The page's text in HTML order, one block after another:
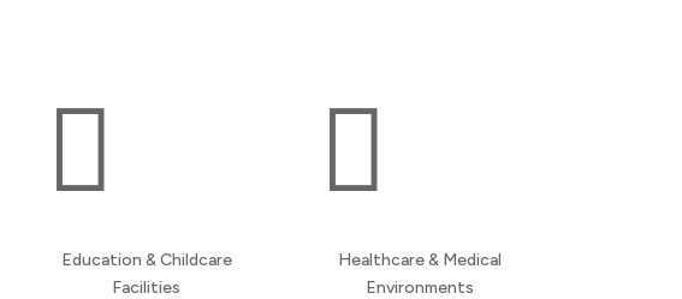

Education & Childcare
Facilities

Healthcare & Medical
Environments